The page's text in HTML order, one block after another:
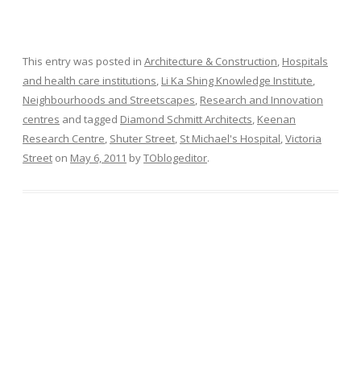
This entry was posted in Architecture & Construction, Hospitals
and health care institutions, Li Ka Shing Knowledge Institute,
Neighbourhoods and Streetscapes, Research and Innovation
centres and tagged Diamond Schmitt Architects, Keenan
Research Centre, Shuter Street, St Michael's Hospital,Victoria
Street on May 6, 2011 byTOblogeditor.